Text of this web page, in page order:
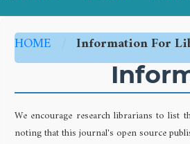
HOME / Information For
We encourage research librarians to
noting that this journal's open source